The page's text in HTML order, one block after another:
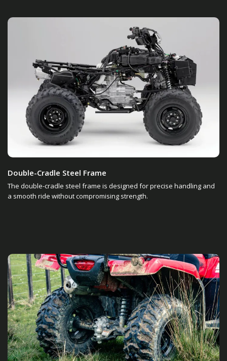
Double-Cradle Steel Frame
The double-cradle steel frame is designed for precise handling and
a smooth ride without compromising strength.